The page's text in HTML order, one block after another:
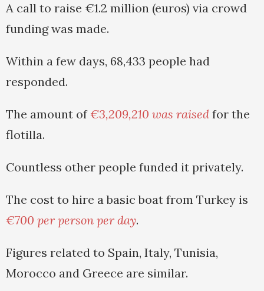
A call to raise €1.2 million (euros) via crowd
funding was made.
Within a few days, 68,433 people had
responded.
The amount of€3,209,210 was raised for the
flotilla.
Countless other people funded it privately.
The cost to hire a basic boat from Turkey is
€700 per person per day.
Figures related to Spain, Italy, Tunisia,
Morocco and Greece are similar.